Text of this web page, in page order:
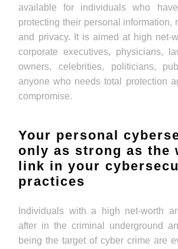
available for individuals who
protecting their personal information,
and privacy. It is aimed at high net-
corporate executives, physicians,
owners, celebrities, politicians,
anyone who needs total protection
compromise.
Your personal
only as strong as the
link in your
practices
Individuals with a high net-worth
after in the criminal underground
being the target of cyber crime are